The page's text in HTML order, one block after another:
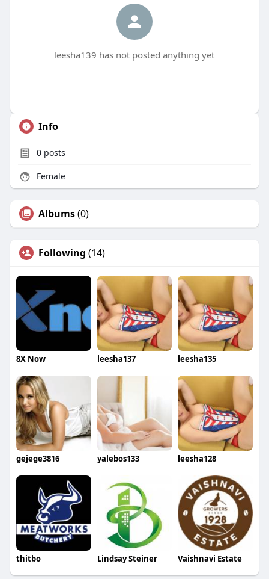
leesha139 has not posted anything yet
Info
0posts
Female
Albums(0)
Following (14)
8X Now leesha137 leesha135
gejege3816 yalebos133 leesha128
thitbo Lindsay Steiner Vaishnavi Estate